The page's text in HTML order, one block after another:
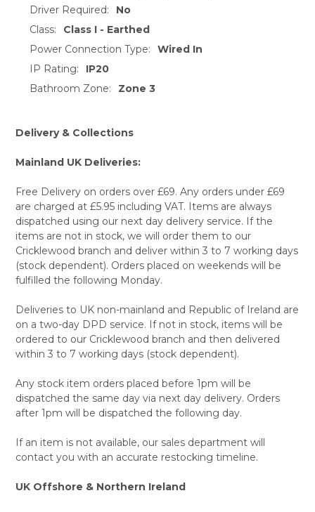
Driver Required:
No
Class:
Class I - Earthed
Power Connection Type:
Wired In
IP Rating:
IP20
Bathroom Zone:
Zone 3
Delivery & Collections
Mainland UK Deliveries:
Free Delivery on orders over £69. Any orders under £69
are charged at £5.95 including VAT. Items are always
dispatched using our next day delivery service. If the
items are not in stock, we will order them to our
Cricklewood branch and deliver within 3 to 7 working days
(stock dependent). Orders placed on weekends will be
fulfilled the following Monday.
Deliveries to UK non-mainland and Republic of Ireland are
on a two-day DPD service. If not in stock, items will be
ordered to our Cricklewood branch and then delivered
within 3 to 7 working days (stock dependent).
Any stock item orders placed before 1pm will be
dispatched the same day via next day delivery. Orders
after 1pm will be dispatched the following day.
If an item is not available, our sales department will
contact you with an accurate restocking timeline.
UK Offshore & Northern Ireland